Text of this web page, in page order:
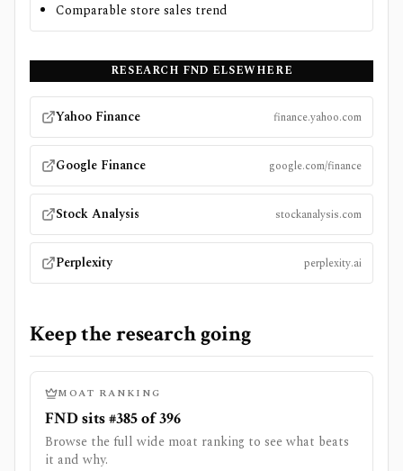
Comparable store sales trend
RESEARCH FND ELSEWHERE
Yahoo Finance finance.yahoo.com
Google Finance google.com/finance
Stock Analysis stockanalysis.com
Perplexity perplexity.ai
Keep the research going
MOAT RANKING
FND sits #385 of 396
Browse the full wide moat ranking to see what beats
it and why.